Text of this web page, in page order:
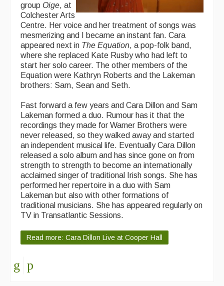
group Oige, at
Colchester Arts
Centre. Her voice and her treatment of songs was
mesmerizing and I became an instant fan. Cara
appeared next in The Equation, a pop-folk band,
where she replaced Kate Rusby who had left to
start her solo career. The other members of the
Equation were Kathryn Roberts and the Lakeman
brothers: Sam, Sean and Seth.
Fast forward a few years and Cara Dillon and Sam
Lakeman formed a duo. Rumour has it that the
recordings they made for Warner Brothers were
never released, so they walked away and started
an independent musical life. Eventually Cara Dillon
released a solo album and has since gone on from
strength to strength to become an internationally
acclaimed singer of traditional Irish songs. She has
performed her repertoire in a duo with Sam
Lakeman but also with other formations of
traditional musicians. She has appeared regularly on
TV in Transatlantic Sessions.
Read more: Cara Dillon Live at Cooper Hall